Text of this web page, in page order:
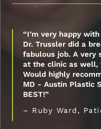
“I’m very happy
Dr. Trussler did a
fabulous job. A
at the clinic as well,
Would highly
MD - Austin Plastic
BEST!”
– Ruby Ward,